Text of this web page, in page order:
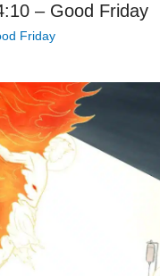
– Good Friday
Friday